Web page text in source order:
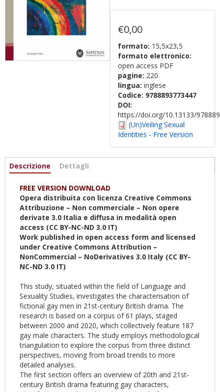
€0,00
formato: 15,5x23,5
formato elettronico:
open access PDF
pagine: 220
lingua: inglese
Codice: 9788893773447
DOI:
https://doi.org/10.13133/
(Un)Veiling Sexual
Identities - Free Version
Informazioni
Descrizione (scheda
Dettagli
FREE VERSION DOWNLOAD
Opera distribuita con licenza Creative Commons
Attribuzione – Non commerciale – Non opere
derivate 3.0 Italia e diffusa in modalità open
access (CC BY-NC-ND 3.0 IT)
Work published in open access form and licensed
under Creative Commons Attribution –
NonCommercial – NoDerivatives 3.0 Italy (CC BY-
NC-ND 3.0 IT)
This study, situated within the field of Language and
Sexuality Studies, investigates the characterisation of
fictional gay men in 21st-century British drama. The
research is based on a corpus of 61 plays, staged
between 2000 and 2020, which collectively feature 187
gay male characters. The study employs methodological
triangulation to explore the corpus from three distinct
perspectives, moving from broad trends to more
detailed analyses.
The first section offers an overview of 20th and 21st-
century British drama featuring gay characters,